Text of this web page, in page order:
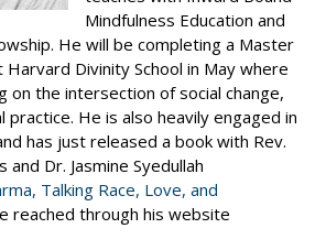
Mindfulness Education and
He will be completing a Master
Divinity School in May where
on the intersection of social change,
He is also heavily engaged in
has just released a book with Rev.
and Dr. Jasmine Syedullah
Talking Race, Love, and
reached through his website